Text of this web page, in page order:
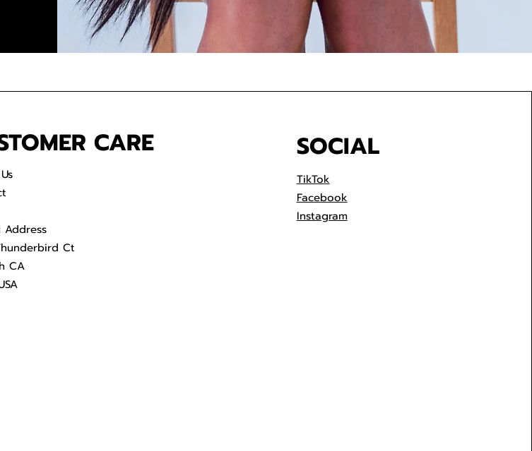
CARE
Address
Ct
CA
SOCIAL
TikTok
Facebook
Instagram